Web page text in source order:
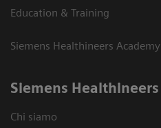
Education & Training
Siemens Healthineers Academy
Siemens Healthineers
Chi siamo